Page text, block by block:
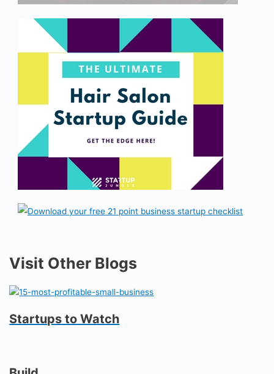
Visit Other Blogs
Startups to Watch